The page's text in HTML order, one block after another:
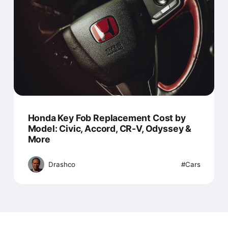
Honda Key Fob Replacement Cost by
Model: Civic, Accord, CR-V, Odyssey &
More
Drashco Cars